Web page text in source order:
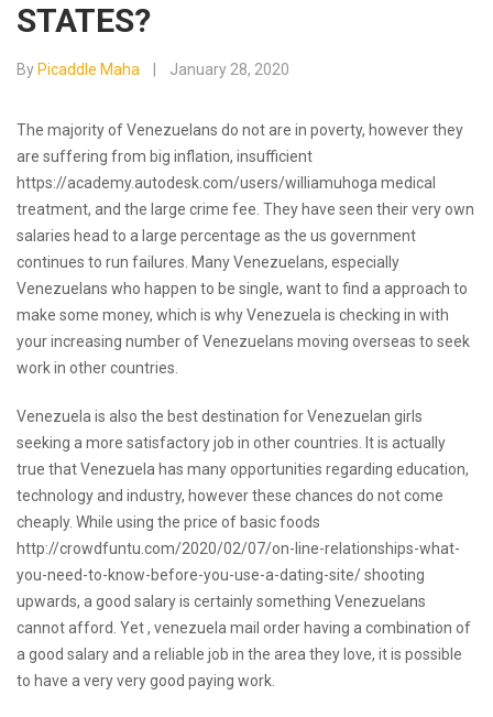
STATES?
By Picaddle Maha January 28, 2020
The majority of Venezuelans do not are in poverty, however they
are suffering from big inflation, insufficient
https://academy.autodesk.com/users/williamuhoga medical
treatment, and the large crime fee. They have seen their very own
salaries head to a large percentage as the us government
continues to run failures. Many Venezuelans, especially
Venezuelans who happen to be single, want to find a approach to
make some money, which is why Venezuela is checking in with
your increasing number of Venezuelans moving overseas to seek
work in other countries.
Venezuela is also the best destination for Venezuelan girls
seeking a more satisfactory job in other countries. It is actually
true that Venezuela has many opportunities regarding education,
technology and industry, however these chances do not come
cheaply. While using the price of basic foods
http://crowdfuntu.com/2020/02/07/on-line-relationships-what-
you-need-to-know-before-you-use-a-dating-site/shooting
upwards, a good salary is certainly something Venezuelans
cannot afford. Yet , venezuela mail order having a combination of
a good salary and a reliable job in the area they love, it is possible
to have a very very good paying work.